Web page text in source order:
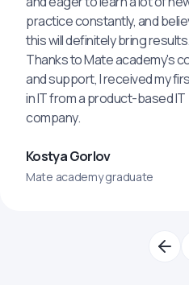
practice constantly, and
this will definitely bring results.
Thanks to Mate academy's
and support, I received my
in IT from a product-based IT
company.
Kostya Gorlov
Mate academy graduate